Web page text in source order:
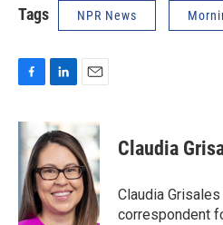
Tags NPR News
c
e
o
o
k
n
k
e
d
I
n
i
l
Claudia
Claudia
correspondent